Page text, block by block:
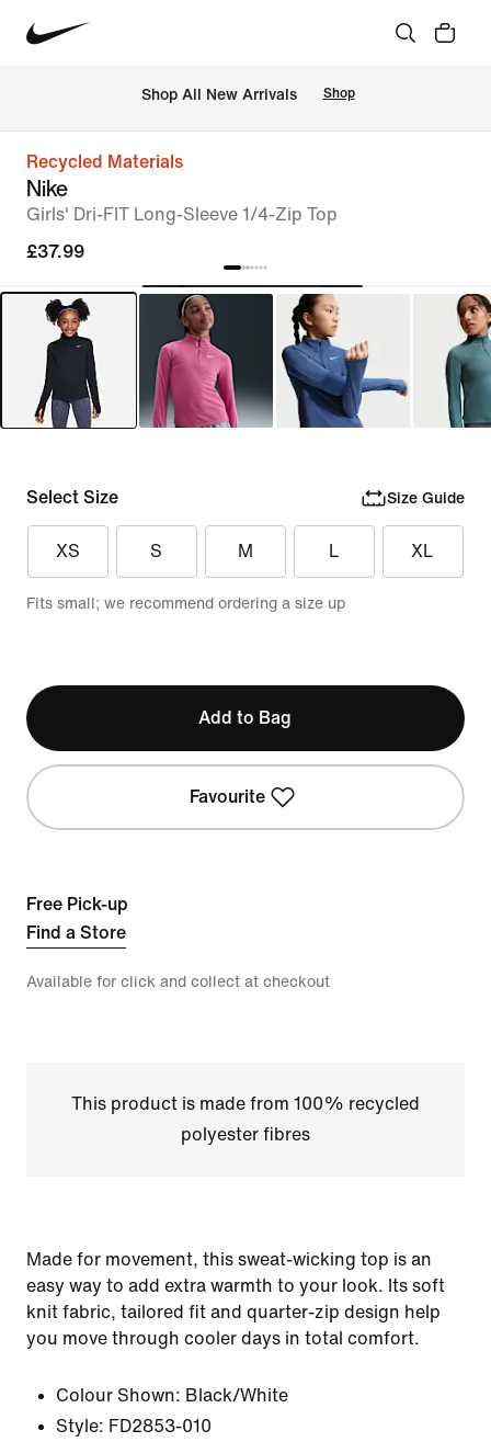
Shop All New Arrivals Shop
Recycled Materials
Nike
Girls' Dri-FIT Long-Sleeve 1/4-Zip Top
£37.99
Select Size Size Guide
XS S M L XL
Fits small; we recommend ordering a size up
Add to Bag
Favourite
Free Pick-up
Find a Store
Available for click and collect at checkout
This product is made from 100% recycled
polyester fibres
Made for movement, this sweat-wicking top is an
easy way to add extra warmth to your look. Its soft
knit fabric, tailored fit and quarter-zip design help
you move through cooler days in total comfort.
Colour Shown: Black/White
Style: FD2853-010